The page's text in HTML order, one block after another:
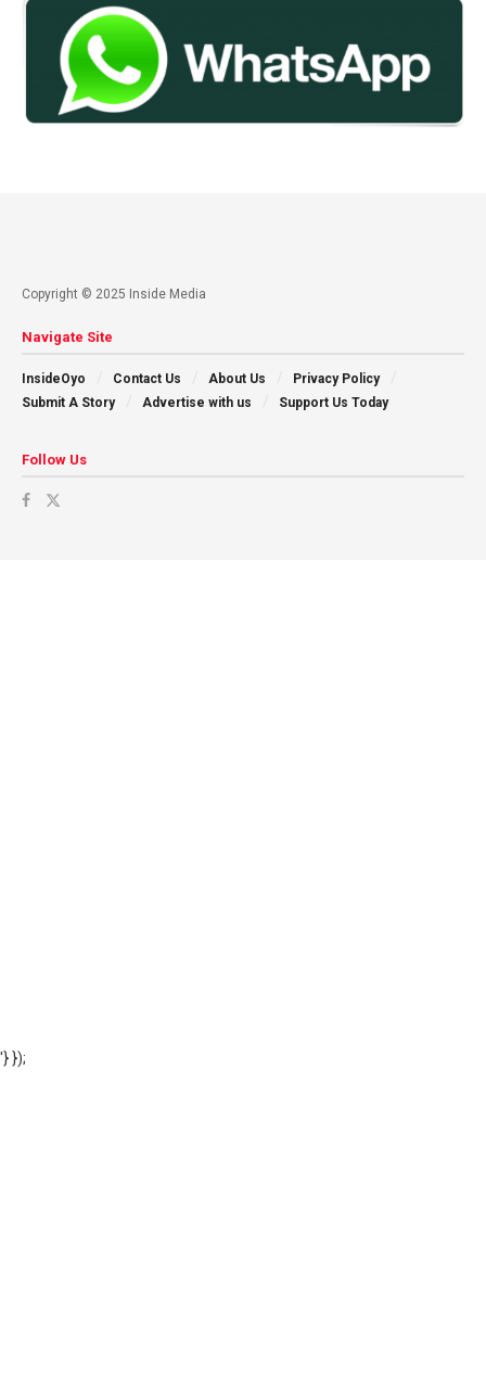
Copyright © 2025 Inside Media
Navigate Site
InsideOyo Contact Us About Us
Privacy Policy
Submit A Story
Advertise with us Support Us Today
Follow Us
'} });